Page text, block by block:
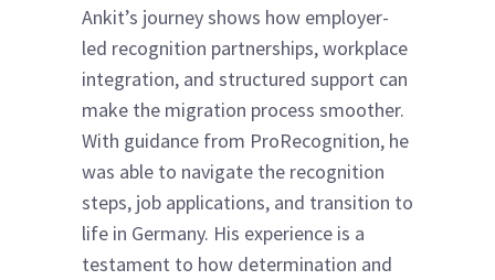
Ankit’s journey shows how employer-
led recognition partnerships, workplace
integration, and structured support can
make the migration process smoother.
With guidance from ProRecognition, he
was able to navigate the recognition
steps, job applications, and transition to
life in Germany. His experience is a
testament to how determination and